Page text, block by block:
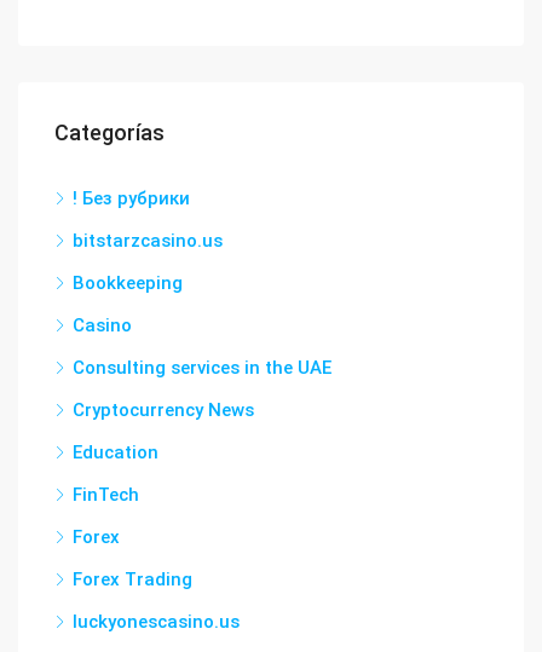
Categorías
! Без рубрики
bitstarzcasino.us
Bookkeeping
Casino
Consulting services in the UAE
Cryptocurrency News
Education
FinTech
Forex
Forex Trading
luckyonescasino.us